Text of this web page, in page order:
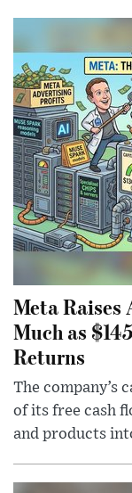
Meta Raises
Much as
Returns
The company’s
of its free cash
and products